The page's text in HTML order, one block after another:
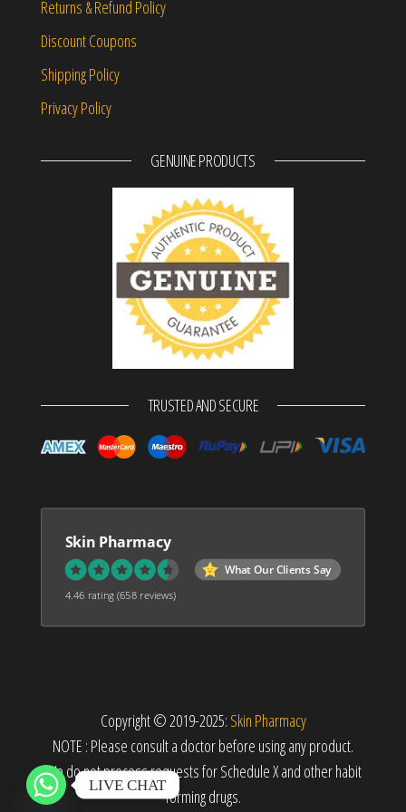
Returns & Refund Policy
Discount Coupons
Shipping Policy
Privacy Policy
GENUINE PRODUCTS
TRUSTED AND SECURE
Skin Pharmacy
What Our Clients Say
4.46 rating(658 reviews)
Copyright © 2019-2025: Skin Pharmacy
NOTE : Please consult a doctor before using any product.
We do not process requests for Schedule X and other habit
forming drugs.
LIVE CHAT